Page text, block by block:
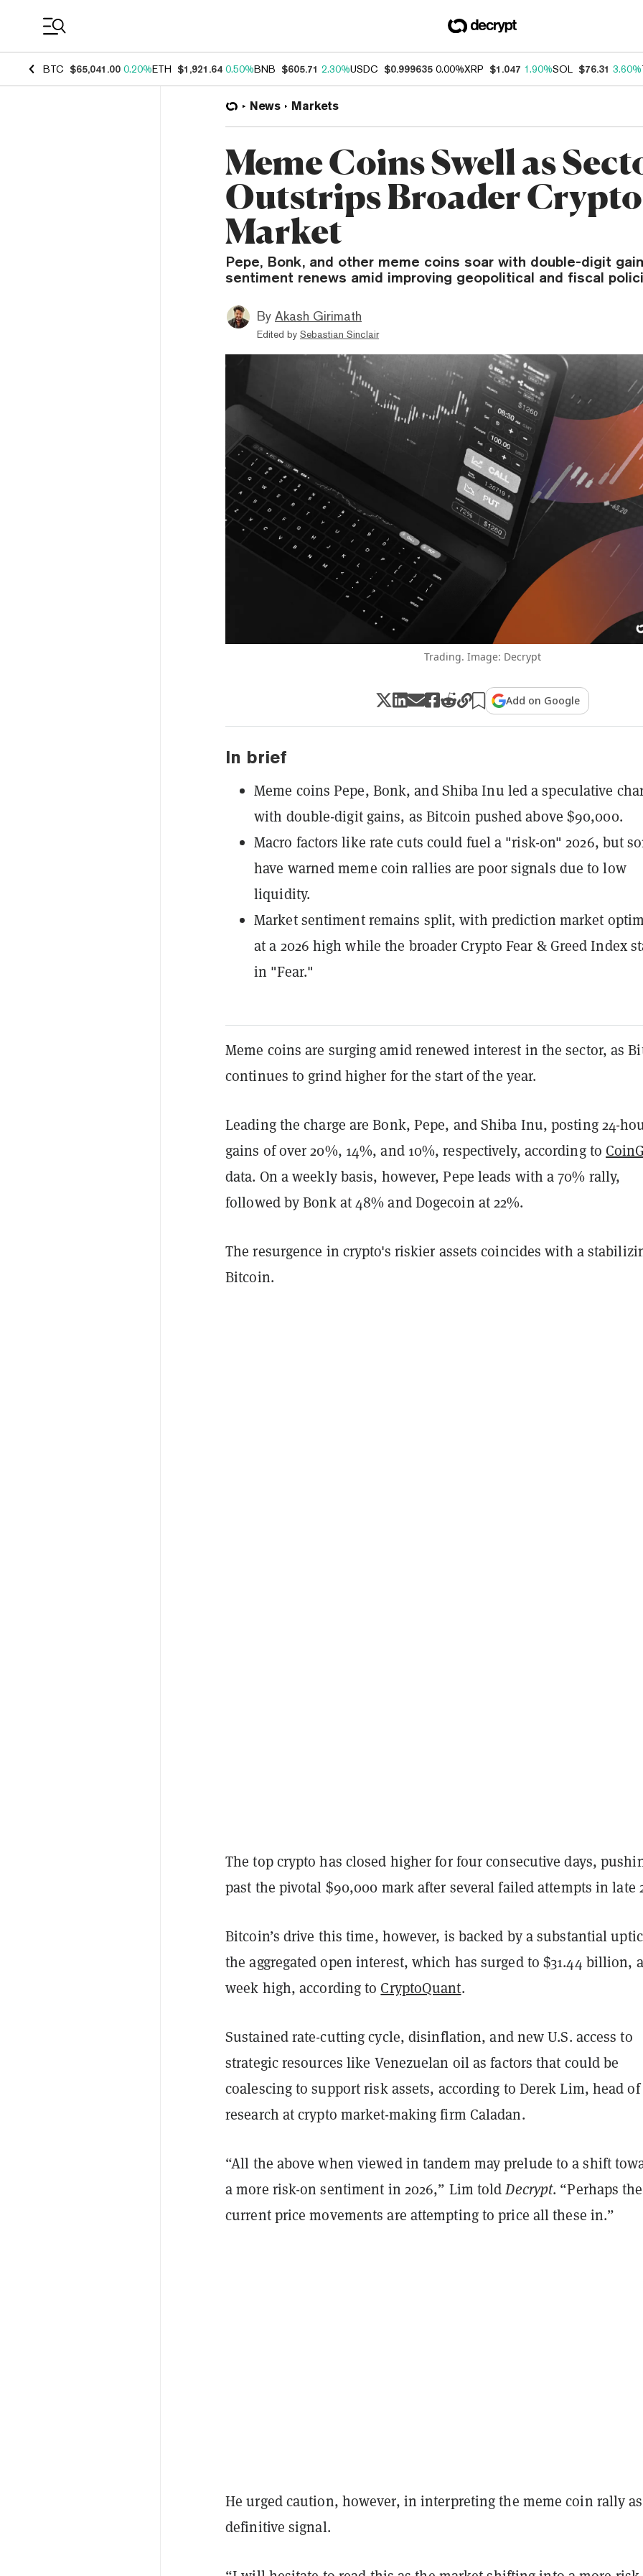
BTC $65,041.00 0.20%ETH $1,921.64 0.50%BNB $605.71 2.30%USDC $0.999635 0.00%XRP $1.047 1.90%SOL $76.31 3.60%
News Markets
Meme Coins Swell as
Outstrips Broader Crypto
Market
Pepe, Bonk, and other meme coins soar with double-digit
sentiment renews amid improving geopolitical and fiscal
By Akash Girimath
Edited by Sebastian Sinclair
Trading. Image: Decrypt
Add on Google
In brief
Meme coins Pepe, Bonk, and Shiba Inu led a speculative
with double-digit gains, as Bitcoin pushed above $90,000.
Macro factors like rate cuts could fuel a "risk-on" 2026, but
have warned meme coin rallies are poor signals due to low
liquidity.
Market sentiment remains split, with prediction market
at a 2026 high while the broader Crypto Fear & Greed Index
in "Fear."
Meme coins are surging amid renewed interest in the sector, as
continues to grind higher for the start of the year.
Leading the charge are Bonk, Pepe, and Shiba Inu, posting 24-
gains of over 20%, 14%, and 10%, respectively, according to
data. On a weekly basis, however, Pepe leads with a 70% rally,
followed by Bonk at 48% and Dogecoin at 22%.
The resurgence in crypto's riskier assets coincides with a
Bitcoin.
The top crypto has closed higher for four consecutive days,
past the pivotal $90,000 mark after several failed attempts in late
Bitcoin’s drive this time, however, is backed by a substantial
the aggregated open interest, which has surged to $31.44 billion,
week high, according to CryptoQuant.
Sustained rate-cutting cycle, disinflation, and new U.S. access to
strategic resources like Venezuelan oil as factors that could be
coalescing to support risk assets, according to Derek Lim, head of
research at crypto market-making firm Caladan.
“All the above when viewed in tandem may prelude to a shift
a more risk-on sentiment in 2026,” Lim toldDecrypt. “Perhaps the
current price movements are attempting to price all these in.”
He urged caution, however, in interpreting the meme coin rally
definitive signal.